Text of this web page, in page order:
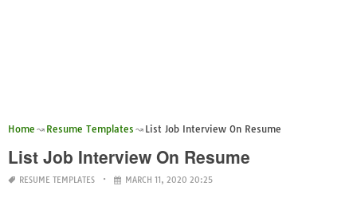
Home Resume Templates List Job Interview On Resume
List Job Interview On Resume
RESUME TEMPLATES MARCH 11, 2020 20:25